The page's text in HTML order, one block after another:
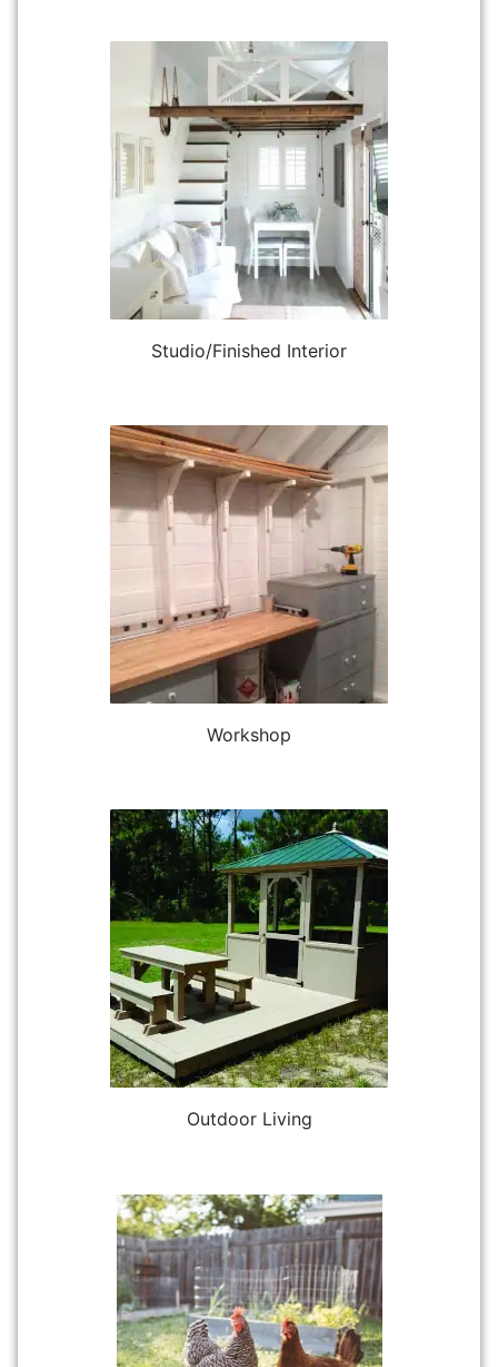
Studio/Finished Interior
Workshop
Outdoor Living